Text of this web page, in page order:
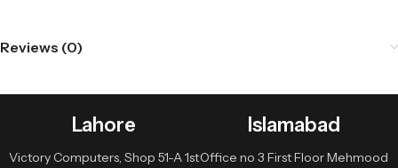
Reviews (0)
Lahore
Victory Computers, Shop 51-A 1st
Islamabad
Office no 3 First Floor Mehmood